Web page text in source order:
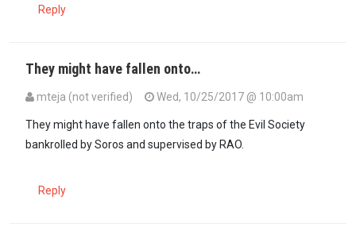
Reply
They might have fallen onto…
mteja (not verified) Wed, 10/25/2017 @ 10:00am
They might have fallen onto the traps of the Evil Society
bankrolled by Soros and supervised by RAO.
Reply